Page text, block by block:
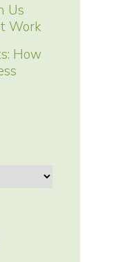
Us
Work
How